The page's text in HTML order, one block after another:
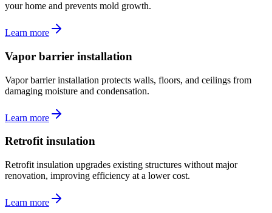
your home and prevents mold growth.
Learn more
Vapor barrier installation
Vapor barrier installation protects walls, floors, and ceilings from
damaging moisture and condensation.
Learn more
Retrofit insulation
Retrofit insulation upgrades existing structures without major
renovation, improving efficiency at a lower cost.
Learn more